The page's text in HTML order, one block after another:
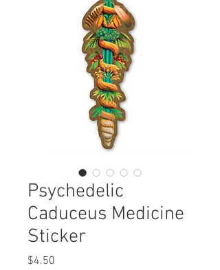
Psychedelic
Caduceus Medicine
Sticker
$4.50